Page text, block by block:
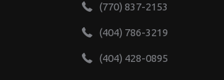
(770) 837-2153
(404) 786-3219
(404) 428-0895